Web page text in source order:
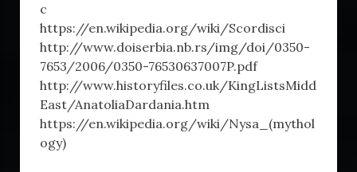
c
https://en.wikipedia.org/wiki/Scordisci
http://www.doiserbia.nb.rs/img/doi/0350-
7653/2006/0350-76530637007P.pdf
http://www.historyfiles.co.uk/KingListsMidd
East/AnatoliaDardania.htm
https://en.wikipedia.org/wiki/Nysa_(mythol
ogy)